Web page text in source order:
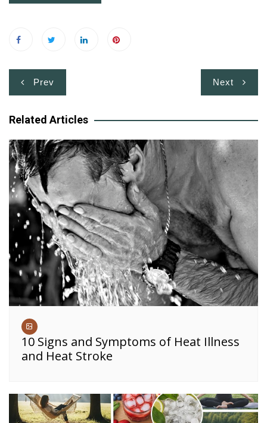
Post
navigation
Prev Next
Related Articles
10 Signs and Symptoms of Heat Illness
and Heat Stroke